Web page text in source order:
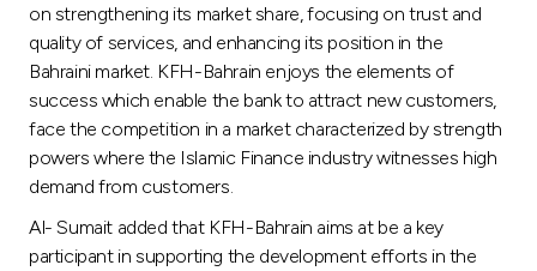
on strengthening its market share, focusing on trust and
quality of services, and enhancing its position in the
Bahraini market. KFH-Bahrain enjoys the elements of
success which enable the bank to attract new customers,
face the competition in a market characterized by strength
powers where the Islamic Finance industry witnesses high
demand from customers.
Al- Sumait added that KFH-Bahrain aims at be a key
participant in supporting the development efforts in the